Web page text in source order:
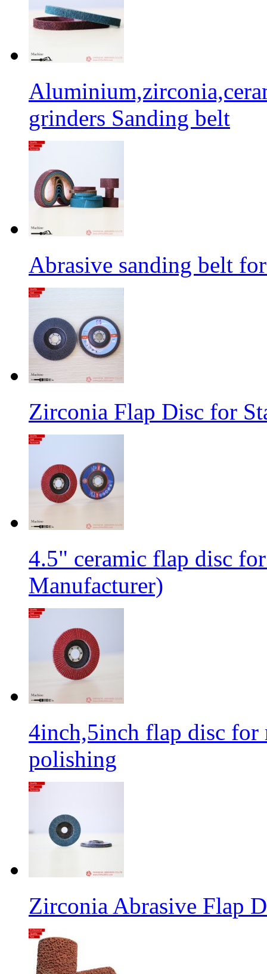
grinders Sanding belt
Abrasive sanding belt
Zirconia Flap Disc for
4.5" ceramic flap disc
Manufacturer)
4inch,5inch flap disc for
polishing
Zirconia Abrasive Flap